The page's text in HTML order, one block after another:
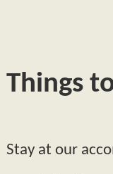
BOOK NOW
MAP
CONTACT
BLOG
Things
Stay at our